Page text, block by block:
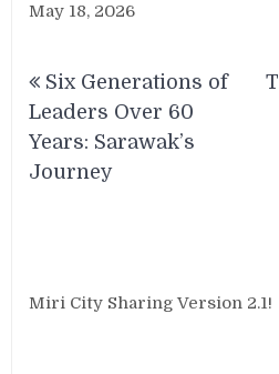
May 18, 2026
navigation
Six Generations of
Leaders Over 60
Years: Sarawak’s
Journey
Miri City Sharing Version 2.1!